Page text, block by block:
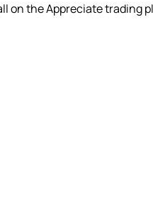
on the Appreciate trading